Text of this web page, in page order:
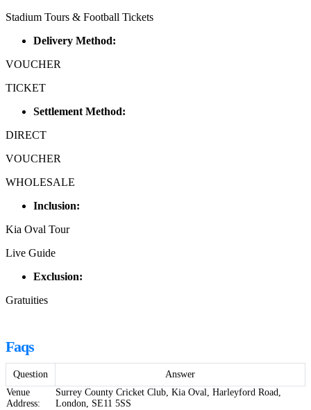
Stadium Tours & Football Tickets
Delivery Method:
VOUCHER
TICKET
Settlement Method:
DIRECT
VOUCHER
WHOLESALE
Inclusion:
Kia Oval Tour
Live Guide
Exclusion:
Gratuities
Faqs
Question
Answer
Venue
Address:
Surrey County Cricket Club, Kia Oval, Harleyford Road,
London, SE11 5SS